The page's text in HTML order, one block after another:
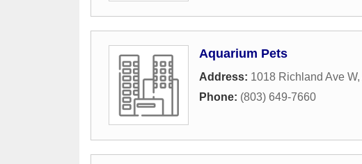
Aquarium Pets
Address: 1018 Richland Ave W,
Phone: (803) 649-7660